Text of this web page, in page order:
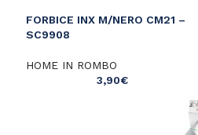
FORBICE INX M/NERO CM21 –
SC9908
HOME IN ROMBO
3,90€